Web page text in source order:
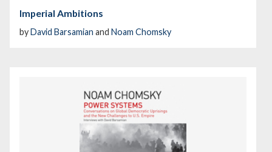
Imperial Ambitions
byDavid Barsamian and Noam Chomsky